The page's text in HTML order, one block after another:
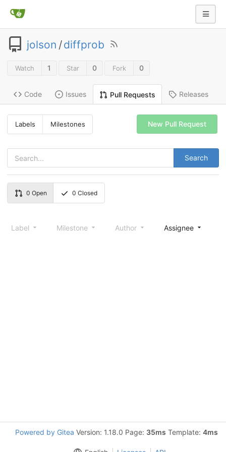
jolson /diffprob
Watch 1 Star 0 Fork 0
Code Issues Pull Requests Releases
Labels Milestones
Search
New Pull Request
0 Open 0 Closed
Label Milestone Author Assignee
Powered by Gitea Version: 1.18.0 Page: 35ms Template: 4ms